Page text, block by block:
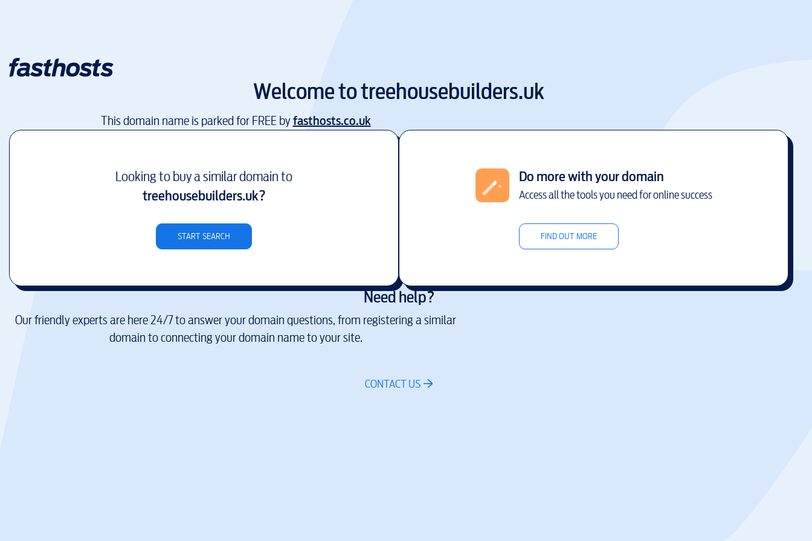
Welcome totreehousebuilders.uk
This domain name is parked for FREE byfasthosts.co.uk
Looking to buy a similar domain to
treehousebuilders.uk?
START SEARCH
Do more with your domain
Access all the tools you need for online success
FIND OUT MORE
Need help?
Our friendly experts are here 24/7 to answer your domain questions, from registering a similar
domain to connecting your domain name to your site.
CONTACT US